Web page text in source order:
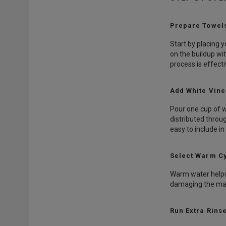
Prepare
Start by placing
on the buildup
process is
Add White
Pour one cup of
distributed
easy to include
Select Warm
Warm water
damaging the
Run Extra Rinse